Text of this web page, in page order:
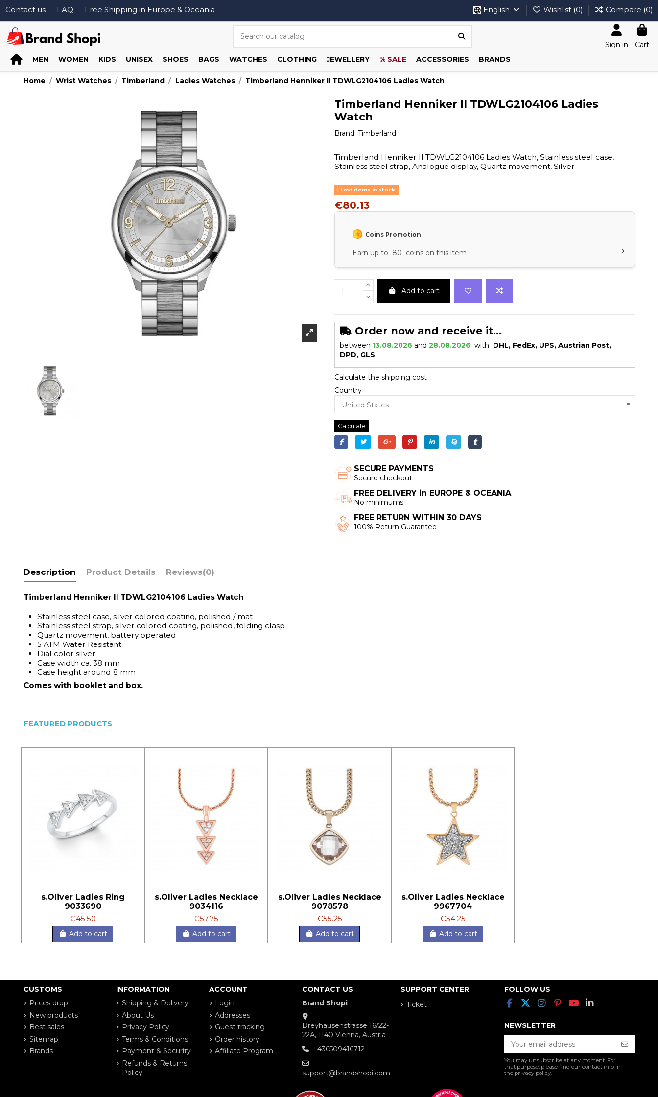
Contact us FAQ Free Shipping in Europe & Oceania English Wishlist (0) Compare (0)
Sign in
Cart
MEN
WOMEN KIDS UNISEX SHOES BAGS WATCHES CLOTHING JEWELLERY % SALE ACCESSORIES BRANDS
Home Wrist Watches Timberland Ladies Watches Timberland Henniker II TDWLG2104106 Ladies Watch
Timberland Henniker II TDWLG2104106 Ladies
Watch
Brand: Timberland
Timberland Henniker II TDWLG2104106 Ladies Watch, Stainless steel case,
Stainless steel strap, Analogue display, Quartz movement, Silver
Last items in stock
€80.13
Coins Promotion
Earn up to 80 coins on this item ›
Add to cart
Order now and receive it...
between 13.08.2026 and 28.08.2026 with DHL, FedEx, UPS, Austrian Post,
DPD, GLS
Calculate the shipping cost
Country
Calculate
SECURE PAYMENTS
Secure checkout
FREE DELIVERY in EUROPE & OCEANIA
No minimums
FREE RETURN WITHIN 30 DAYS
100% Return Guarantee
Description Product Details Reviews(0)
Timberland Henniker II TDWLG2104106 Ladies Watch
Stainless steel case, silver colored coating, polished / mat
Stainless steel strap, silver colored coating, polished, folding clasp
Quartz movement, battery operated
5 ATM Water Resistant
Dial color silver
Case width ca. 38 mm
Case height around 8 mm
Comes with booklet and box.
FEATURED PRODUCTS
s.Oliver Ladies Ring
9033690
€45.50
Add to cart
s.Oliver Ladies Necklace
9034116
€57.75
Add to cart
s.Oliver Ladies Necklace
9078578
€55.25
Add to cart
s.Oliver Ladies Necklace
9967704
€54.25
Add to cart
CUSTOMS
Prices drop
New products
Best sales
Sitemap
Brands
INFORMATION
Shipping & Delivery
About Us
Privacy Policy
Terms & Conditions
Payment & Security
Refunds & Returns
Policy
ACCOUNT
Login
Addresses
Guest tracking
Order history
Affiliate Program
CONTACT US
Brand Shopi
Dreyhausenstrasse 16/22-
22A, 1140 Vienna, Austria
+436509416712
support@brandshopi.com
SUPPORT CENTER
Ticket
FOLLOW US
NEWSLETTER
You may unsubscribe at any moment. For
that purpose, please find our contact info in
the privacy policy.